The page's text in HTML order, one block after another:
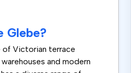
Glebe?
of Victorian terrace
and modern